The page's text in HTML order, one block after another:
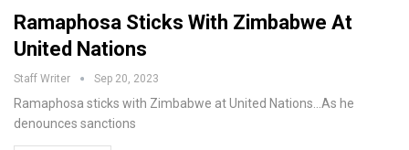
Ramaphosa Sticks With Zimbabwe At
United Nations
Staff Writer Sep 20, 2023
Ramaphosa sticks with Zimbabwe at United Nations…As he
denounces sanctions